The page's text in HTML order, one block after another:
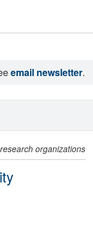
email newsletter.
organizations